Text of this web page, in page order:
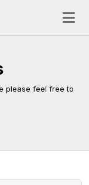
please feel free to